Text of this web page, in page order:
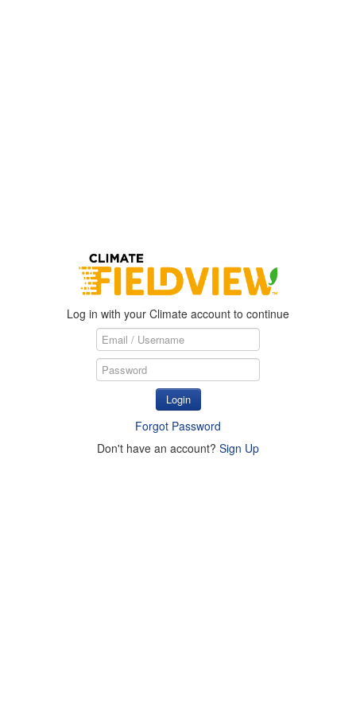
Log in with your Climate account to continue
Login
Forgot Password
Don't have an account? Sign Up